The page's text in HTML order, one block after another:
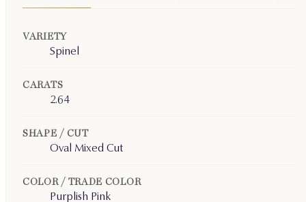
VARIETY
Spinel
CARATS
2.64
SHAPE / CUT
Oval Mixed Cut
COLOR / TRADE COLOR
Purplish Pink